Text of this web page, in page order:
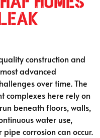
construction and
advanced
over time. The
complexes here rely on
beneath floors, walls,
water use,
corrosion can occur.